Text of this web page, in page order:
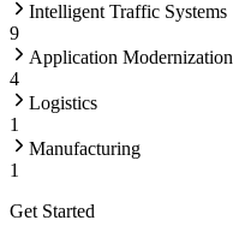
Intelligent Traffic Systems
9
Application Modernization
4
Logistics
1
Manufacturing
1
Get Started